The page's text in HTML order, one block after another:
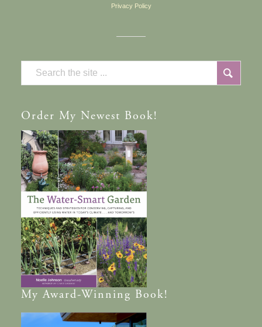
Privacy Policy
Order My Newest Book!
MyAward-Winning Book!